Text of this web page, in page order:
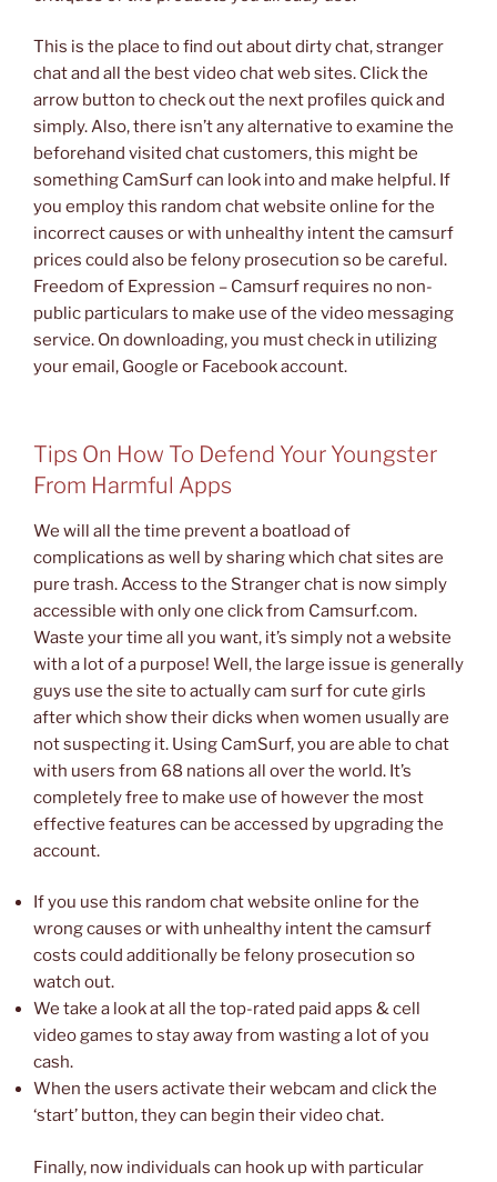
This is the place to find out about dirty chat, stranger
chat and all the best video chat web sites. Click the
arrow button to check out the next profiles quick and
simply. Also, there isn’t any alternative to examine the
beforehand visited chat customers, this might be
something CamSurf can look into and make helpful. If
you employ this random chat website online for the
incorrect causes or with unhealthy intent the camsurf
prices could also be felony prosecution so be careful.
Freedom of Expression – Camsurf requires no non-
public particulars to make use of the video messaging
service. On downloading, you must check in utilizing
your email, Google or Facebook account.
Tips On How To Defend Your Youngster
From Harmful Apps
We will all the time prevent a boatload of
complications as well by sharing which chat sites are
pure trash. Access to the Stranger chat is now simply
accessible with only one click from Camsurf.com.
Waste your time all you want, it’s simply not a website
with a lot of a purpose! Well, the large issue is generally
guys use the site to actually cam surf for cute girls
after which show their dicks when women usually are
not suspecting it. Using CamSurf, you are able to chat
with users from 68 nations all over the world. It’s
completely free to make use of however the most
effective features can be accessed by upgrading the
account.
If you use this random chat website online for the
wrong causes or with unhealthy intent the camsurf
costs could additionally be felony prosecution so
watch out.
We take a look at all the top-rated paid apps & cell
video games to stay away from wasting a lot of you
cash.
When the users activate their webcam and click the
‘start’ button, they can begin their video chat.
Finally, now individuals can hook up with particular